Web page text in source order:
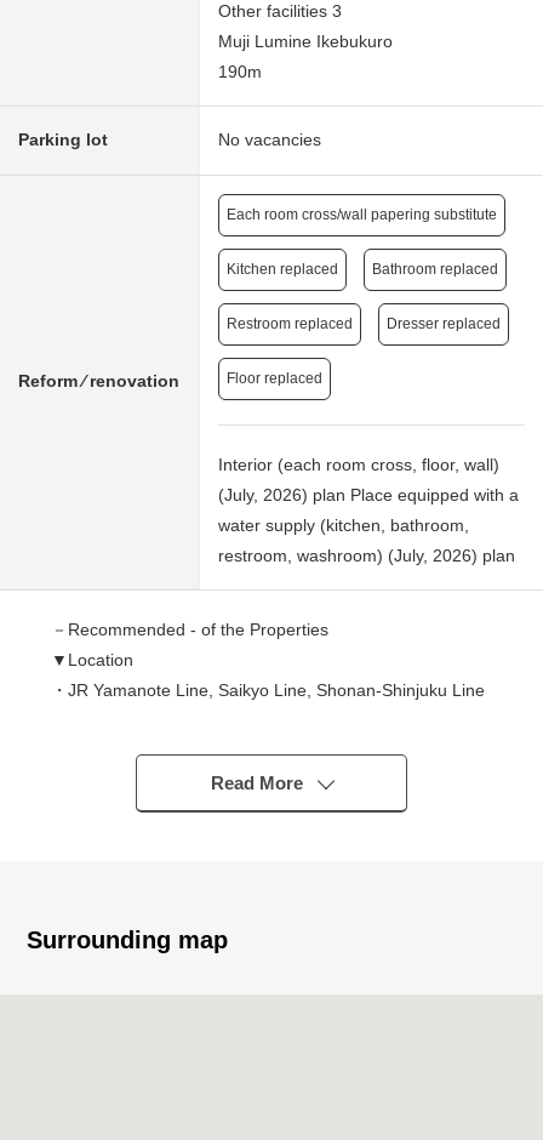
Other facilities 3
Muji Lumine Ikebukuro
190m
Parking lot No vacancies
Reform ⁄ renovation
Each room cross/wall papering substitute
Kitchen replaced Bathroom replaced
Restroom replaced Dresser replaced
Floor replaced
Interior (each room cross, floor, wall)
(July, 2026) plan Place equipped with a
water supply (kitchen, bathroom,
restroom, washroom) (July, 2026) plan
－Recommended - of the Properties
▼Location
・JR Yamanote Line, Saikyo Line, Shonan-Shinjuku Line
Marunouchi Line
/Tobu Tojo Line/Seibu Ikebukuro Line "Ikebukuro" station
Metropolitan Exit 2-minute walk
・Good location of a 2-minute walk from big terminal
Read More
Surrounding map